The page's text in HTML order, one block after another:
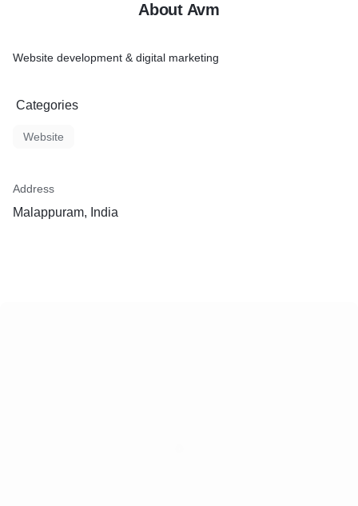
About Avm
Website development & digital marketing
Categories
Website
Address
Malappuram, India